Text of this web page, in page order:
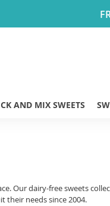
AND MIX SWEETS
Our dairy-free sweets
their needs since 2004.